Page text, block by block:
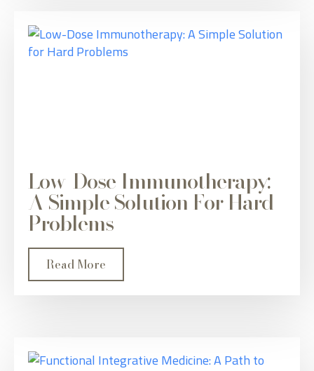
Low-Dose Immunotherapy:
A Simple Solution For Hard
Problems
Read More